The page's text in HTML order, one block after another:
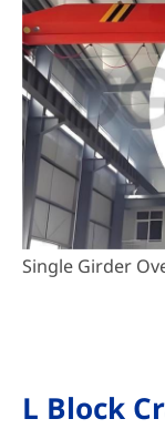
Single Girder
L Block